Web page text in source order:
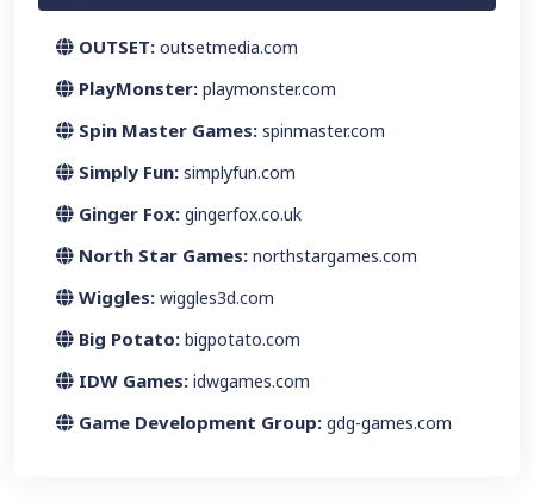
OUTSET: outsetmedia.com
PlayMonster: playmonster.com
Spin Master Games: spinmaster.com
Simply Fun: simplyfun.com
Ginger Fox: gingerfox.co.uk
North Star Games: northstargames.com
Wiggles: wiggles3d.com
Big Potato: bigpotato.com
IDW Games: idwgames.com
Game Development Group: gdg-games.com